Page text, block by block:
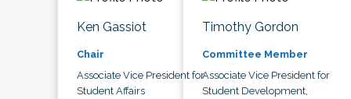
Ken Gassiot
Chair
Associate Vice President for
Student Affairs
Timothy Gordon
Committee Member
Associate Vice President for
Student Development,